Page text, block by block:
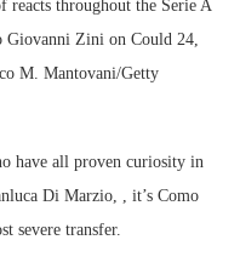
throughout the Serie A
Giovanni Zini on Could 24,
M. Mantovani/Getty
have all proven curiosity in
Di Marzio, , it’s Como
severe transfer.